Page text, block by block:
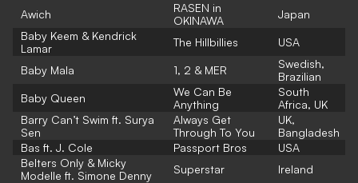
Awich
RASEN in
OKINAWA
Japan
Baby Keem & Kendrick
Lamar
The Hillbillies USA
Baby Mala 1, 2 & MER
Swedish,
Brazilian
Baby Queen
We Can Be
Anything
South
Africa, UK
Barry Can’t Swim ft. Surya
Sen
Always Get
Through To You
UK,
Bangladesh
Bas ft. J. Cole
Passport Bros
USA
Belters Only & Micky
Modelle ft. Simone Denny
Superstar
Ireland